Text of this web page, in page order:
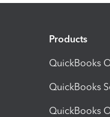
Products
QuickBooks
QuickBooks
QuickBooks